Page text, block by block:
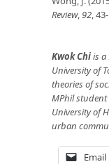
Review,92,
Kwok Chiis a
University of
theories of
MPhil student
University of
urban
Email